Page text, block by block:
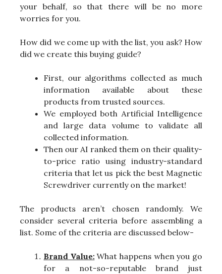
your behalf, so that there will be no more
worries for you.
How did we come up with the list, you ask? How
did we create this buying guide?
First, our algorithms collected as much
information available about these
products from trusted sources.
We employed both Artificial Intelligence
and large data volume to validate all
collected information.
Then our AI ranked them on their quality-
to-price ratio using industry-standard
criteria that let us pick the best Magnetic
Screwdriver currently on the market!
The products aren’t chosen randomly. We
consider several criteria before assembling a
list. Some of the criteria are discussed below-
Brand Value:What happens when you go
for a not-so-reputable brand just